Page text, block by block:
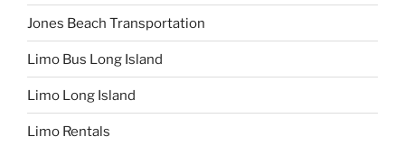
Jones Beach Transportation
Limo Bus Long Island
Limo Long Island
Limo Rentals